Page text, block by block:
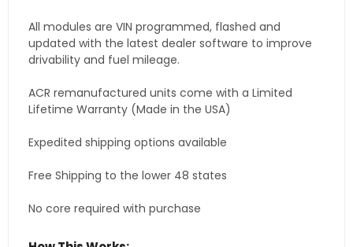
All modules are VIN programmed, flashed and
updated with the latest dealer software to improve
drivability and fuel mileage.
ACR remanufactured units come with a Limited
Lifetime Warranty (Made in the USA)
Expedited shipping options available
Free Shipping to the lower 48 states
No core required with purchase